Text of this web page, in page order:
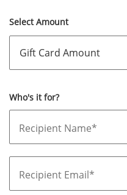
Select Amount
Who's it for?
Recipient Name*
Recipient Email*